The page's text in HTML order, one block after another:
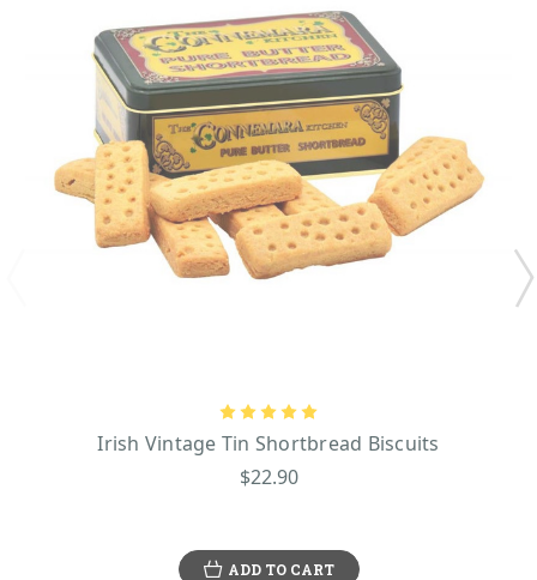
Irish Vintage Tin Shortbread Biscuits
$22.90
ADD TO CART